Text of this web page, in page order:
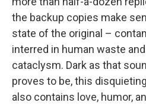
the backup copies make
state of the original –
interred in human waste
cataclysm. Dark as that
proves to be, this
also contains love, humor,